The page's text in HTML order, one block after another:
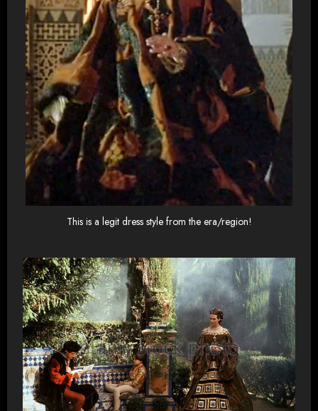
This is a legit dress style from the era/region!